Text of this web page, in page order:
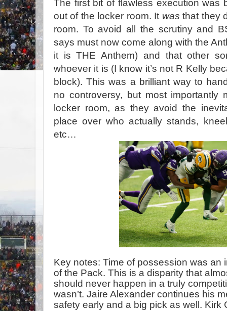
The first bit of flawless execution was
out of the locker room. It was that they
room. To avoid all the scrutiny and
says must now come along with the
it is THE Anthem) and that other
whoever it is (I know it’s not R Kelly
block). This was a brilliant way to
no controversy, but most importantly
locker room, as they avoid the
place over who actually stands,
etc…
Key notes: Time of possession was an
of the Pack. This is a disparity that
should never happen in a truly
wasn’t. Jaire Alexander continues his
safety early and a big pick as well. Kirk